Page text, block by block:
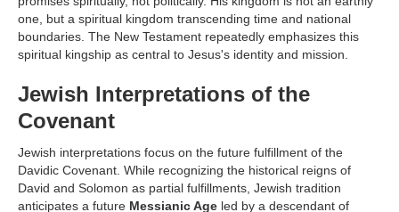
one, but a spiritual kingdom transcending time and national
boundaries. The New Testament repeatedly emphasizes this
spiritual kingship as central to Jesus's identity and mission.
Jewish Interpretations of the
Covenant
Jewish interpretations focus on the future fulfillment of the
Davidic Covenant. While recognizing the historical reigns of
David and Solomon as partial fulfillments, Jewish tradition
anticipates a future Messianic Age led by a descendant of